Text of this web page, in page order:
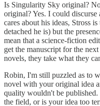
Is Singularity Sky original?
original? Yes. I could
cares about his ideas, Stross
detached he is) but the
mean that a science-fiction
get the manuscript for the
novels, they take what they
Robin, I'm still puzzled as to
novel with your original idea
quality wouldn't be
the field, or is your idea too